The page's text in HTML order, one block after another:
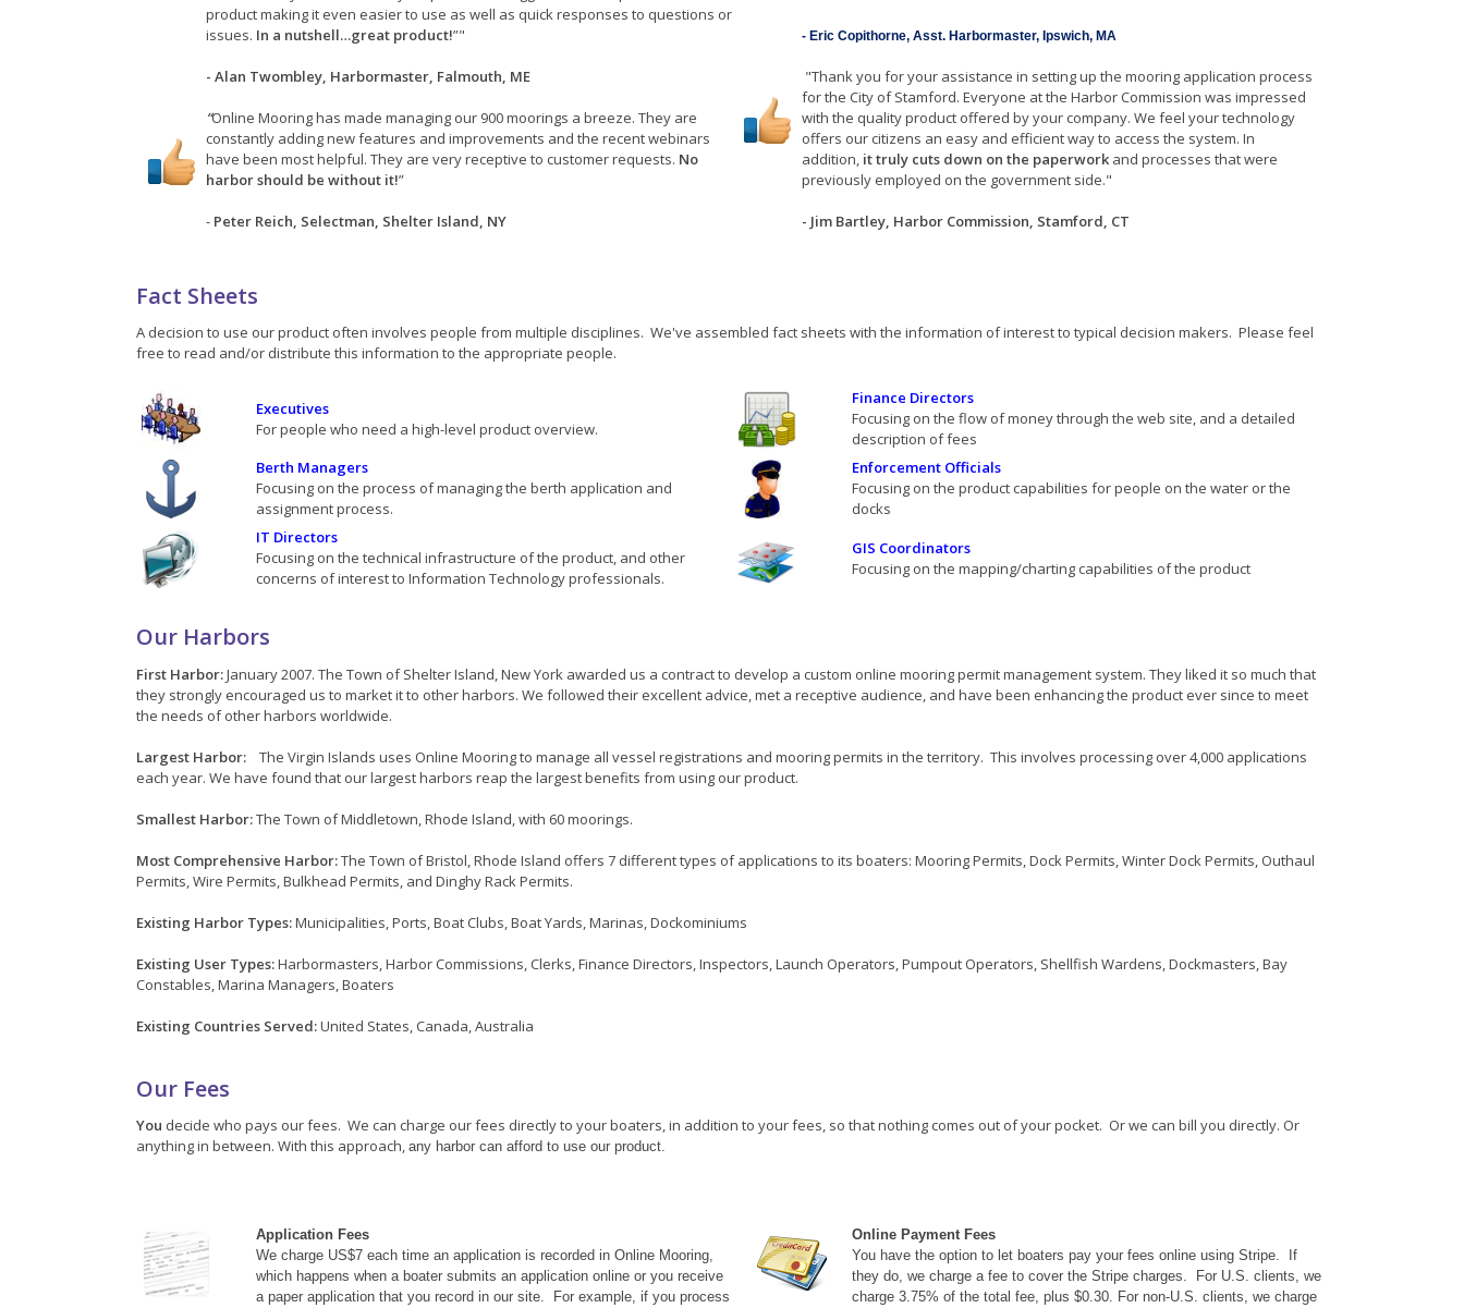
product making it even easier to use as well as quick responses to questions or
issues. In a nutshell…great product!”"
- Alan Twombley, Harbormaster, Falmouth, ME
“Online Mooring has made managing our 900 moorings a breeze. They are
constantly adding new features and improvements and the recent webinars
have been most helpful. They are very receptive to customer requests. No
harbor should be without it!”
- Peter Reich, Selectman, Shelter Island, NY
- Eric Copithorne, Asst. Harbormaster, Ipswich, MA
"Thank you for your assistance in setting up the mooring application process
for the City of Stamford. Everyone at the Harbor Commission was impressed
with the quality product offered by your company. We feel your technology
offers our citizens an easy and efficient way to access the system. In
addition, it truly cuts down on the paperwork and processes that were
previously employed on the government side."
- Jim Bartley, Harbor Commission, Stamford, CT
Fact Sheets
A decision to use our product often involves people from multiple disciplines. We've assembled fact sheets with the information of interest to typical decision makers. Please feel
free to read and/or distribute this information to the appropriate people.
Executives
For people who need a high-level product overview.
Finance Directors
Focusing on the flow of money through the web site, and a detailed
description of fees
Berth Managers
Focusing on the process of managing the berth application and
assignment process.
Enforcement Officials
Focusing on the product capabilities for people on the water or the
docks
IT Directors
Focusing on the technical infrastructure of the product, and other
concerns of interest to Information Technology professionals.
GIS Coordinators
Focusing on the mapping/charting capabilities of the product
Our Harbors
First Harbor:January 2007. The Town of Shelter Island, New York awarded us a contract to develop a custom online mooring permit management system. They liked it so much that
they strongly encouraged us to market it to other harbors. We followed their excellent advice, met a receptive audience, and have been enhancing the product ever since to meet
the needs of other harbors worldwide.
Largest Harbor: The Virgin Islands uses Online Mooring to manage all vessel registrations and mooring permits in the territory. This involves processing over 4,000 applications
each year. We have found that our largest harbors reap the largest benefits from using our product.
Smallest Harbor:The Town of Middletown, Rhode Island, with 60 moorings.
Most Comprehensive Harbor:The Town of Bristol, Rhode Island offers 7 different types of applications to its boaters: Mooring Permits, Dock Permits, Winter Dock Permits, Outhaul
Permits, Wire Permits, Bulkhead Permits, and Dinghy Rack Permits.
Existing Harbor Types:Municipalities, Ports, Boat Clubs, Boat Yards, Marinas, Dockominiums
Existing User Types:Harbormasters, Harbor Commissions, Clerks, Finance Directors, Inspectors, Launch Operators, Pumpout Operators, Shellfish Wardens, Dockmasters, Bay
Constables, Marina Managers, Boaters
Existing Countries Served:United States, Canada, Australia
Our Fees
You decide who pays our fees. We can charge our fees directly to your boaters, in addition to your fees, so that nothing comes out of your pocket. Or we can bill you directly. Or
anything in between. With this approach, any harbor can afford to use our product.
Application Fees
We charge US$7 each time an application is recorded in Online Mooring,
which happens when a boater submits an application online or you receive
a paper application that you record in our site. For example, if you process
Online Payment Fees
You have the option to let boaters pay your fees online using Stripe. If
they do, we charge a fee to cover the Stripe charges. For U.S. clients, we
charge 3.75% of the total fee, plus $0.30. For non-U.S. clients, we charge